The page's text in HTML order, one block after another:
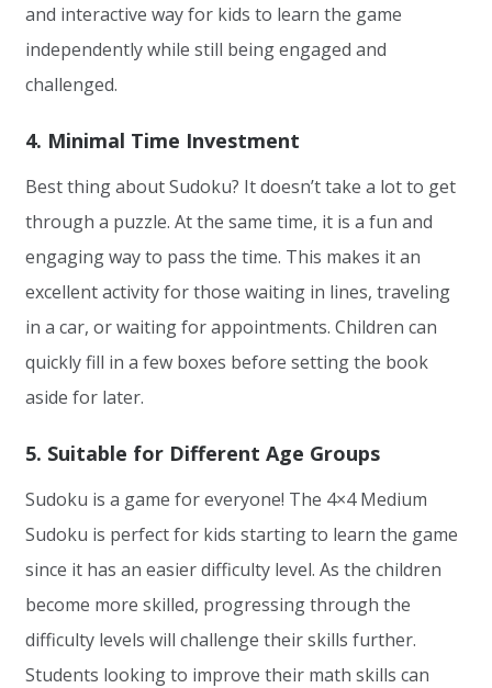
and interactive way for kids to learn the game
independently while still being engaged and
challenged.
4. Minimal Time Investment
Best thing about Sudoku? It doesn’t take a lot to get
through a puzzle. At the same time, it is a fun and
engaging way to pass the time. This makes it an
excellent activity for those waiting in lines, traveling
in a car, or waiting for appointments. Children can
quickly fill in a few boxes before setting the book
aside for later.
5. Suitable for Different Age Groups
Sudoku is a game for everyone! The 4×4 Medium
Sudoku is perfect for kids starting to learn the game
since it has an easier difficulty level. As the children
become more skilled, progressing through the
difficulty levels will challenge their skills further.
Students looking to improve their math skills can